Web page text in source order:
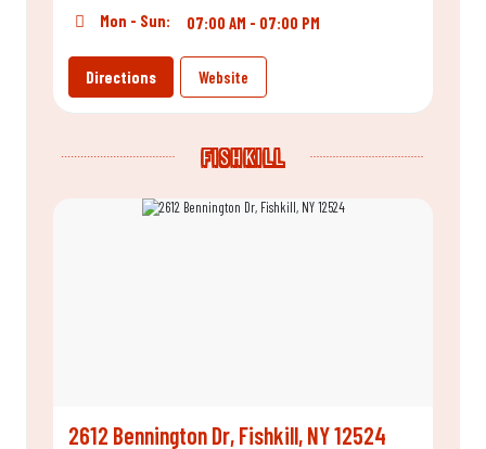
Mon - Sun:
07:00 AM - 07:00 PM
Directions Website
FISHKILL
2612 Bennington Dr, Fishkill, NY 12524